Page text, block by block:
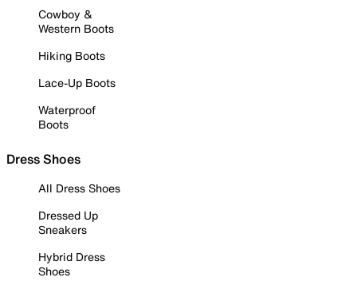
Cowboy &
Western Boots
Hiking Boots
Lace-Up Boots
Waterproof
Boots
Dress Shoes
All Dress Shoes
Dressed Up
Sneakers
Hybrid Dress
Shoes